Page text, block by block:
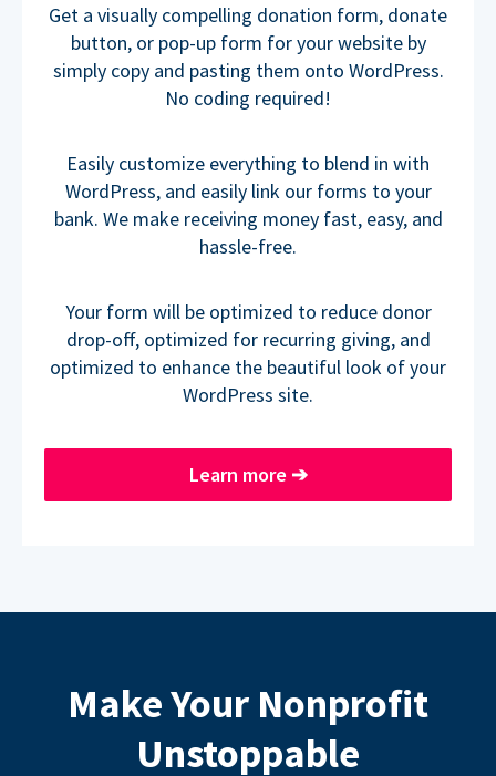
Get a visually compelling donation form, donate
button, or pop-up form for your website by
simply copy and pasting them onto WordPress.
No coding required!
Easily customize everything to blend in with
WordPress, and easily link our forms to your
bank. We make receiving money fast, easy, and
hassle-free.
Your form will be optimized to reduce donor
drop-off, optimized for recurring giving, and
optimized to enhance the beautiful look of your
WordPress site.
Learn more ➔
Make Your Nonprofit
Unstoppable